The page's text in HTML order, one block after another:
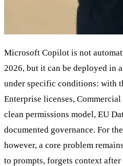
Microsoft Copilot is not
2026, but it can be deployed in
under specific conditions: with
Enterprise licenses,
clean permissions model, EU
documented governance. For
however, a core problem
to prompts, forgets context after